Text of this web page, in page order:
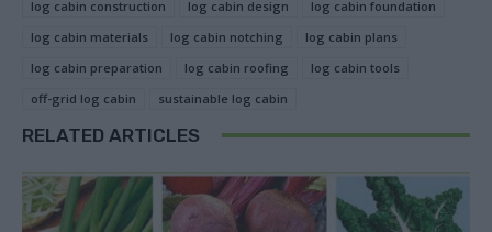
log cabin construction
log cabin design
log cabin foundation
log cabin materials
log cabin notching
log cabin plans
log cabin preparation
log cabin roofing
log cabin tools
off-grid log cabin
sustainable log cabin
RELATED ARTICLES